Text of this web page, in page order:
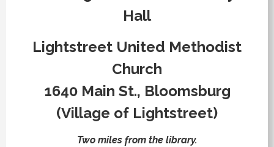
Hall
Lightstreet United Methodist
Church
1640 Main St., Bloomsburg
(Village of Lightstreet)
Two miles from the library.